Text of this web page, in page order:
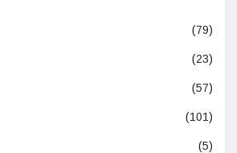
(79)
(23)
(57)
(101)
(5)